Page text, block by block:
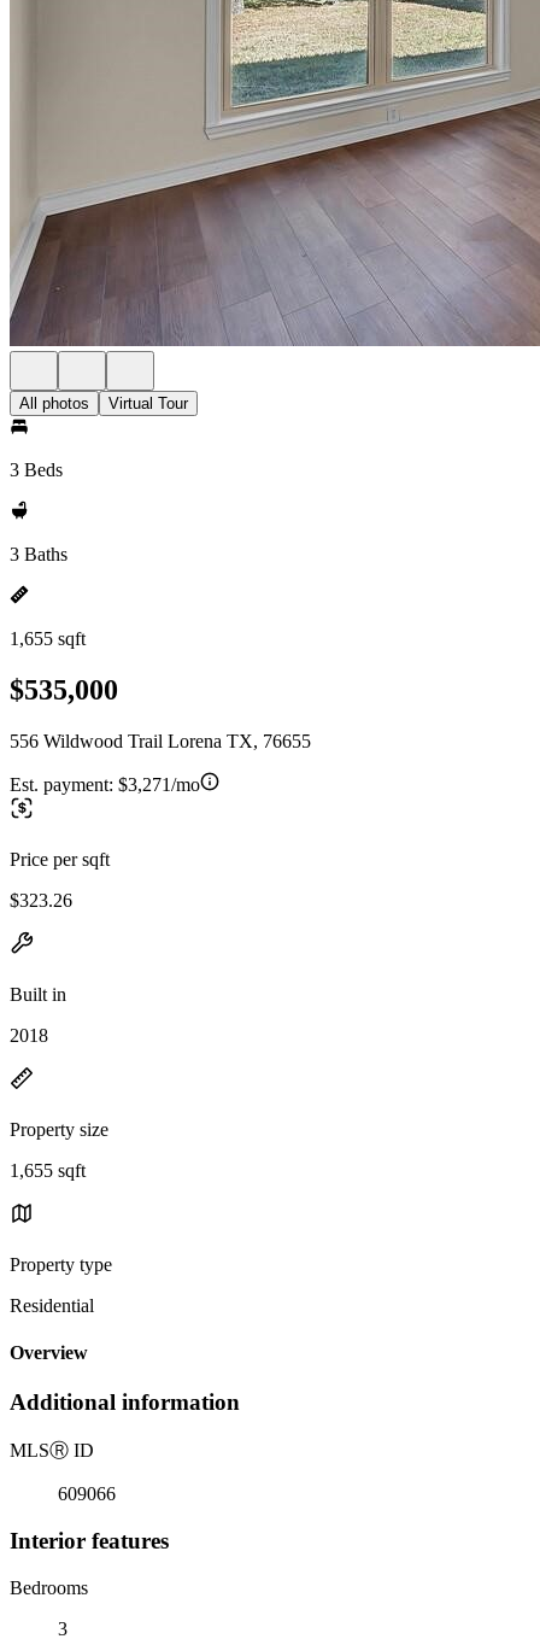
All photos Virtual Tour
3 Beds
3 Baths
1,655 sqft
$535,000
556 Wildwood Trail Lorena TX, 76655
Est. payment: $3,271/mo
Price per sqft
$323.26
Built in
2018
Property size
1,655 sqft
Property type
Residential
Overview
Additional information
MLSⓇ ID
609066
Interior features
Bedrooms
3